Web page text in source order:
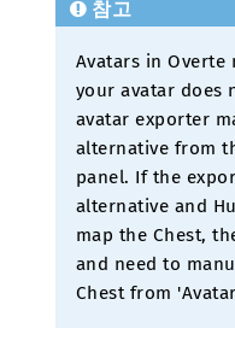
참고
Avatars in Overte
your avatar does
avatar exporter
alternative from
panel. If the
alternative and
map the Chest,
and need to
Chest from